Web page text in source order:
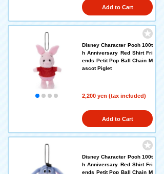
Add to Cart
Disney Character Pooh 100t
h Anniversary Red Shirt Fri
ends Petit Pop Ball Chain M
ascot Piglet
2,200 yen (tax included)
Add to Cart
Disney Character Pooh 100t
h Anniversary Red Shirt Fri
ends Petit Pop Ball Chain M